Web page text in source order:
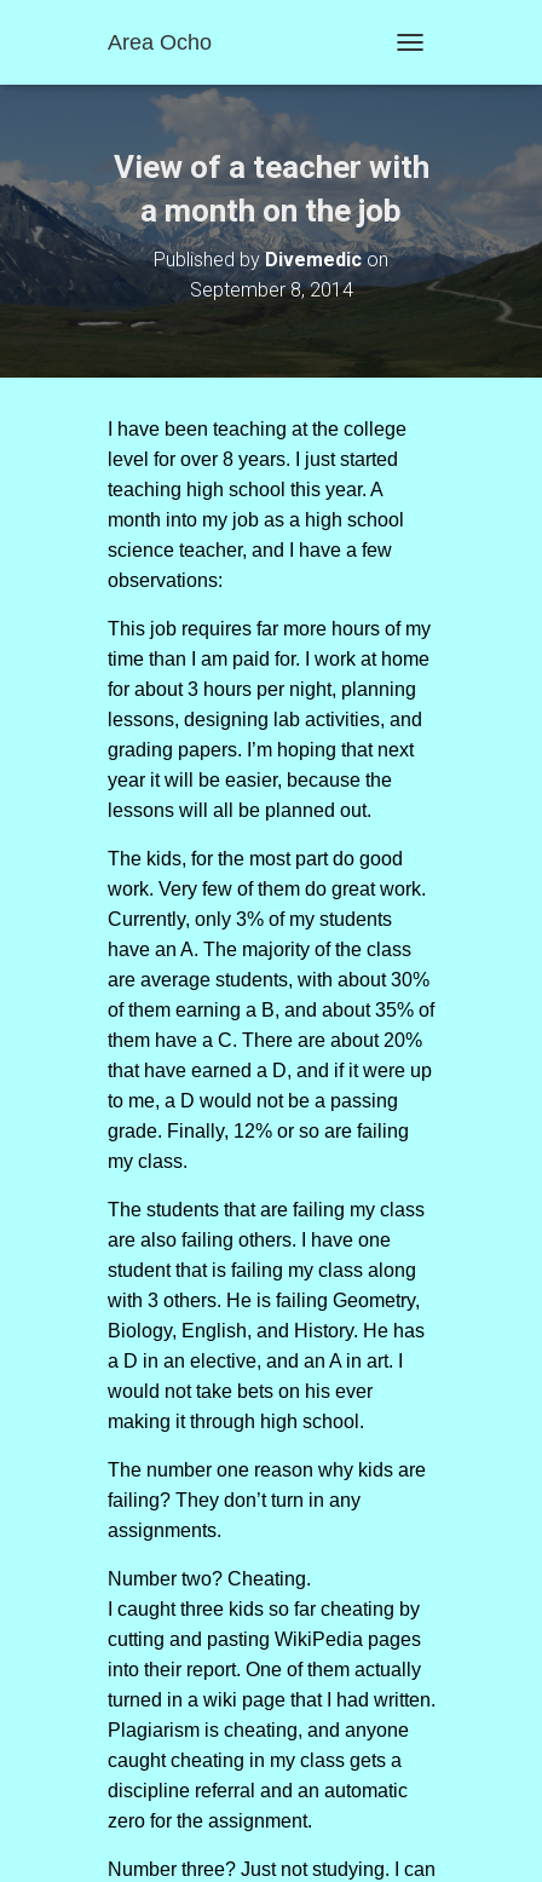
Area Ocho
O
L
E
A
V
O
View of a teacher with
a month on the job
Published byDivemedicon
September 8, 2014
I have been teaching at the college
level for over 8 years. I just started
teaching high school this year. A
month into my job as a high school
science teacher, and I have a few
observations:
This job requires far more hours of my
time than I am paid for. I work at home
for about 3 hours per night, planning
lessons, designing lab activities, and
grading papers. I’m hoping that next
year it will be easier, because the
lessons will all be planned out.
The kids, for the most part do good
work. Very few of them do great work.
Currently, only 3% of my students
have an A. The majority of the class
are average students, with about 30%
of them earning a B, and about 35% of
them have a C. There are about 20%
that have earned a D, and if it were up
to me, a D would not be a passing
grade. Finally, 12% or so are failing
my class.
The students that are failing my class
are also failing others. I have one
student that is failing my class along
with 3 others. He is failing Geometry,
Biology, English, and History. He has
a D in an elective, and an A in art. I
would not take bets on his ever
making it through high school.
The number one reason why kids are
failing? They don’t turn in any
assignments.
Number two? Cheating.
I caught three kids so far cheating by
cutting and pasting WikiPedia pages
into their report. One of them actually
turned in a wiki page that I had written.
Plagiarism is cheating, and anyone
caught cheating in my class gets a
discipline referral and an automatic
zero for the assignment.
Number three? Just not studying. I can